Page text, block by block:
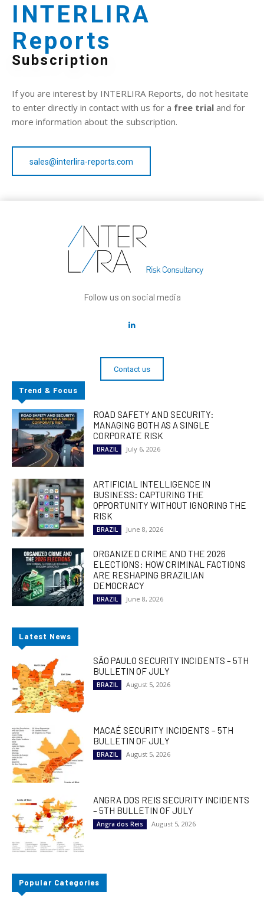
INTERLIRA
Reports
Subscription
If you are interest by INTERLIRA Reports, do not hesitate
to enter directly in contact with us for a free trial and for
more information about the subscription.
sales@interlira-reports.com
Follow us on social media
Contact us
Trend & Focus
ROAD SAFETY AND SECURITY:
MANAGING BOTH AS A SINGLE
CORPORATE RISK
BRAZIL July 6, 2026
ARTIFICIAL INTELLIGENCE IN
BUSINESS: CAPTURING THE
OPPORTUNITY WITHOUT IGNORING THE
RISK
BRAZIL June 8, 2026
ORGANIZED CRIME AND THE 2026
ELECTIONS: HOW CRIMINAL FACTIONS
ARE RESHAPING BRAZILIAN
DEMOCRACY
BRAZIL June 8, 2026
Latest News
SÃO PAULO SECURITY INCIDENTS – 5TH
BULLETIN OF JULY
BRAZIL August 5, 2026
MACAÉ SECURITY INCIDENTS – 5TH
BULLETIN OF JULY
BRAZIL August 5, 2026
ANGRA DOS REIS SECURITY INCIDENTS
– 5TH BULLETIN OF JULY
Angra dos Reis August 5, 2026
Popular Categories